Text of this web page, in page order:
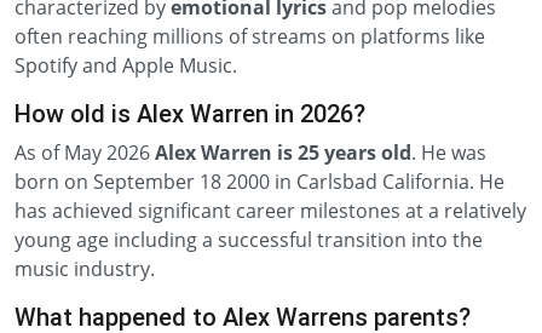
characterized byemotional lyricsand pop melodies
often reaching millions of streams on platforms like
Spotify and Apple Music.
How old is Alex Warren in 2026?
As of May 2026Alex Warren is 25 years old. He was
born on September 18 2000 in Carlsbad California. He
has achieved significant career milestones at a relatively
young age including a successful transition into the
music industry.
What happened to Alex Warrens parents?